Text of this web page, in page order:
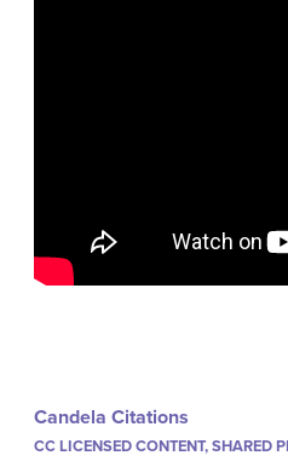
Candela Citations
CC LICENSED CONTENT, SHARED